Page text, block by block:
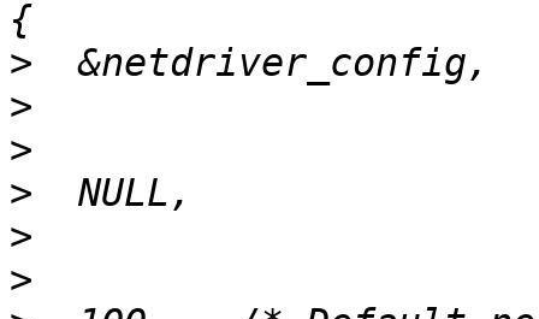
>
>
>
>
>
>